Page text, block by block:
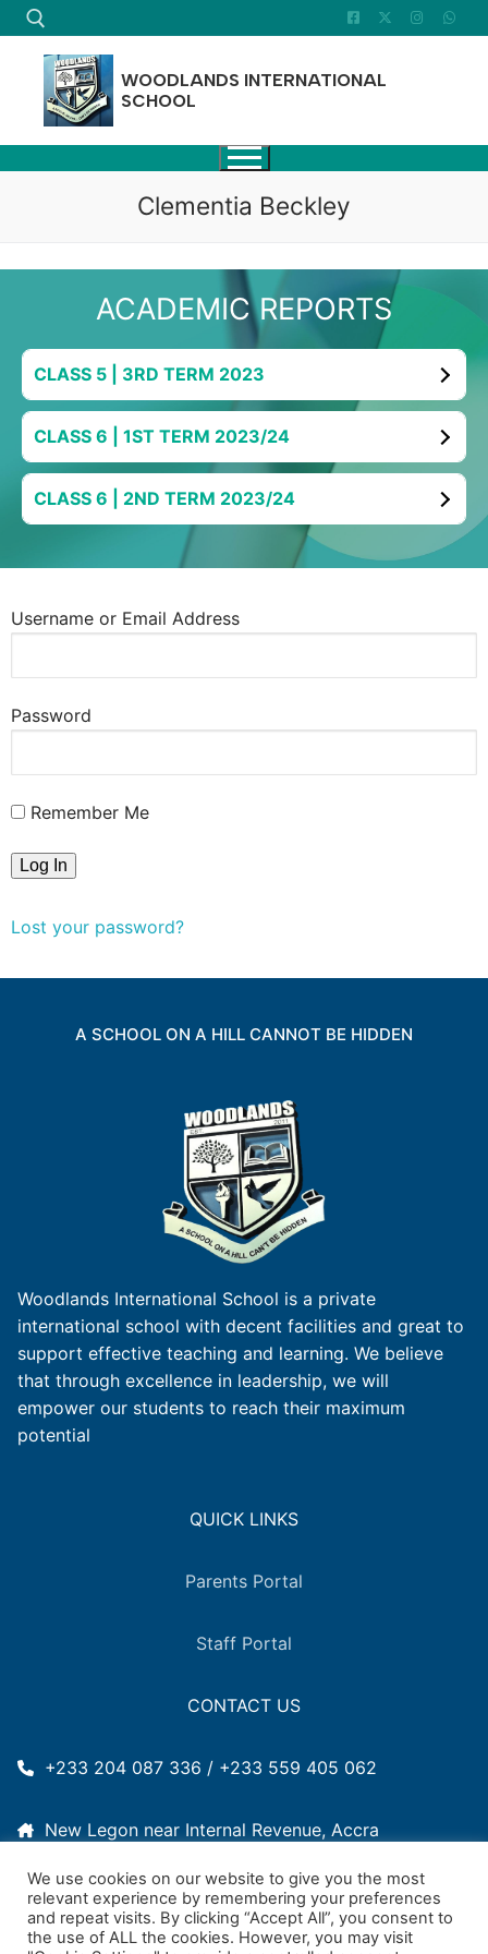
Skip
to
content
Search for:
WOODLANDS INTERNATIONAL
SCHOOL
Clementia Beckley
ACADEMIC REPORTS
CLASS 5 | 3RD TERM 2023
CLASS 6 | 1ST TERM 2023/24
CLASS 6 | 2ND TERM 2023/24
Username or Email Address
Password
Remember Me
Lost your password?
A SCHOOL ON A HILL CANNOT BE HIDDEN
Woodlands International School is a private
international school with decent facilities and great to
support effective teaching and learning. We believe
that through excellence in leadership, we will
empower our students to reach their maximum
potential
QUICK LINKS
Parents Portal
Staff Portal
CONTACT US
+233 204 087 336 / +233 559 405 062
New Legon near Internal Revenue, Accra
2011woodlands@gmail.com
We use cookies on our website to give you the most
relevant experience by remembering your preferences
and repeat visits. By clicking “Accept All”, you consent to
the use of ALL the cookies. However, you may visit